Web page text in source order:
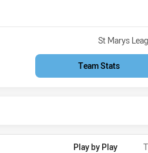
Venue:
St Marys
Team Stats
Play by Play